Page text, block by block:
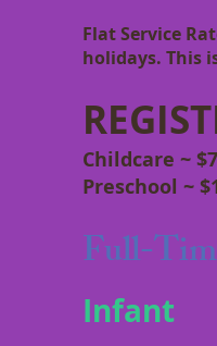
Flat Service
holidays. This
Childcare ~
Preschool ~
Full-
Infant